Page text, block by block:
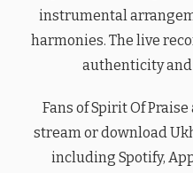
instrumental
harmonies. The live
authenticity
Fans of Spirit Of
stream or download
including Spotify,